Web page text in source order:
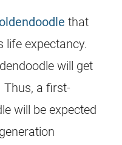
that
life expectancy.
will get
Thus, a first-
will be expected